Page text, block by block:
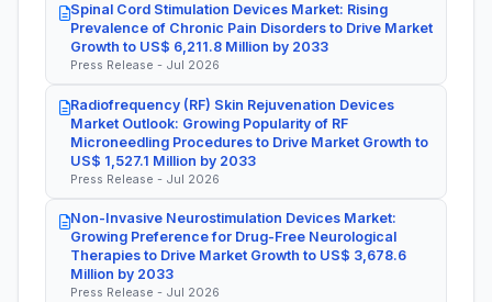
Spinal Cord Stimulation Devices Market: Rising
Prevalence of Chronic Pain Disorders to Drive Market
Growth to US$ 6,211.8 Million by 2033
Press Release - Jul 2026
Radiofrequency (RF) Skin Rejuvenation Devices
Market Outlook: Growing Popularity of RF
Microneedling Procedures to Drive Market Growth to
US$ 1,527.1 Million by 2033
Press Release - Jul 2026
Non-Invasive Neurostimulation Devices Market:
Growing Preference for Drug-Free Neurological
Therapies to Drive Market Growth to US$ 3,678.6
Million by 2033
Press Release - Jul 2026